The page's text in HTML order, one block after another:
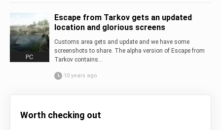
PC
Escape from Tarkov gets an updated
location and glorious screens
Customs area gets and update and we have some
screenshots to share. The alpha version of Escape from
Tarkov contains...
10 years ago
Worth checking out